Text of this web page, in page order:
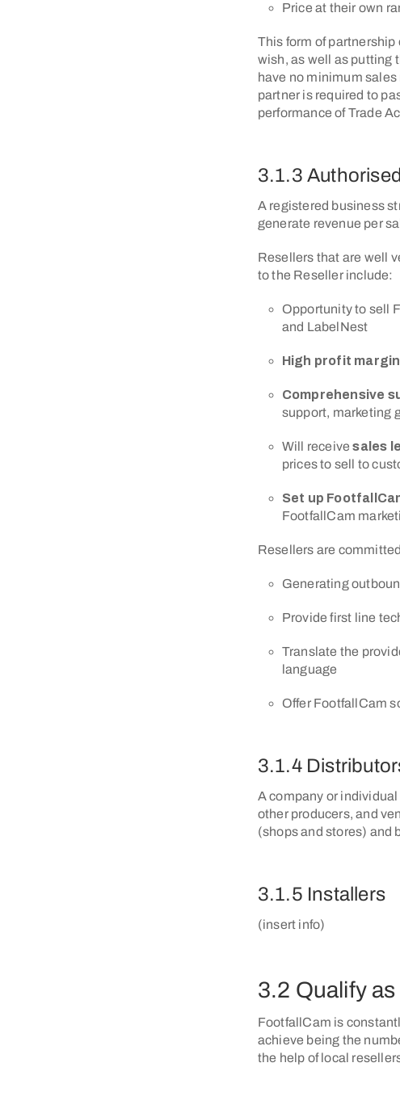
Price at their own
This form of
wish, as well as putting
have no minimum
partner is required to
performance of Trade
3.1.3
A registered business
generate revenue per
Resellers that are well
to the Reseller include:
Opportunity to sell
and LabelNest
High profit margin
Comprehensive
support, marketing
Will receivesales
prices to sell to
Set up
FootfallCam
Resellers are
Generating
Provide first line
Translate the
language
Offer FootfallCam
3.1.4
A company or
other producers, and
(shops and stores) and
3.1.5 Installers
(insert info)
3.2 Qualify
FootfallCam is
achieve being the
the help of local